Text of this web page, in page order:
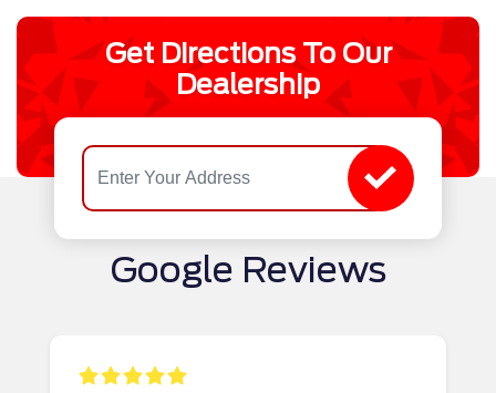
Get Directions To Our
Dealership
Google Reviews